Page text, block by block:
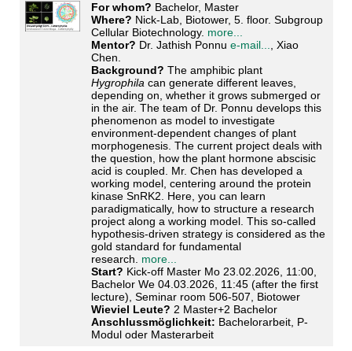
For whom? Bachelor, Master
Where? Nick-Lab, Biotower, 5. floor. Subgroup
Cellular Biotechnology. more...
Mentor? Dr. Jathish Ponnu e-mail..., Xiao
Chen.
Background? The amphibic plant
Hygrophilacan generate different leaves,
depending on, whether it grows submerged or
in the air. The team of Dr. Ponnu develops this
phenomenon as model to investigate
environment-dependent changes of plant
morphogenesis. The current project deals with
the question, how the plant hormone abscisic
acid is coupled. Mr. Chen has developed a
working model, centering around the protein
kinase SnRK2. Here, you can learn
paradigmatically, how to structure a research
project along a working model. This so-called
hypothesis-driven strategy is considered as the
gold standard for fundamental
research. more...
Start? Kick-off Master Mo 23.02.2026, 11:00,
Bachelor We 04.03.2026, 11:45 (after the first
lecture), Seminar room 506-507, Biotower
Wieviel Leute? 2 Master+2 Bachelor
Anschlussmöglichkeit: Bachelorarbeit, P-
Modul oder Masterarbeit